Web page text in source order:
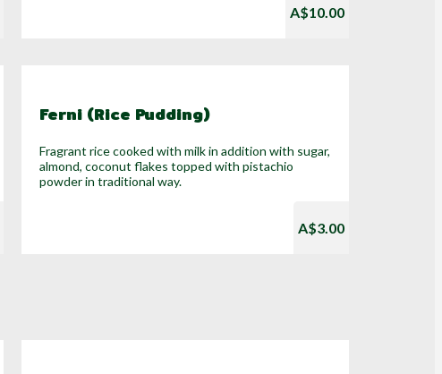
A$10.00
Ferni (Rice Pudding)
Fragrant rice cooked with milk in addition with sugar,
almond, coconut flakes topped with pistachio
powder in traditional way.
A$3.00